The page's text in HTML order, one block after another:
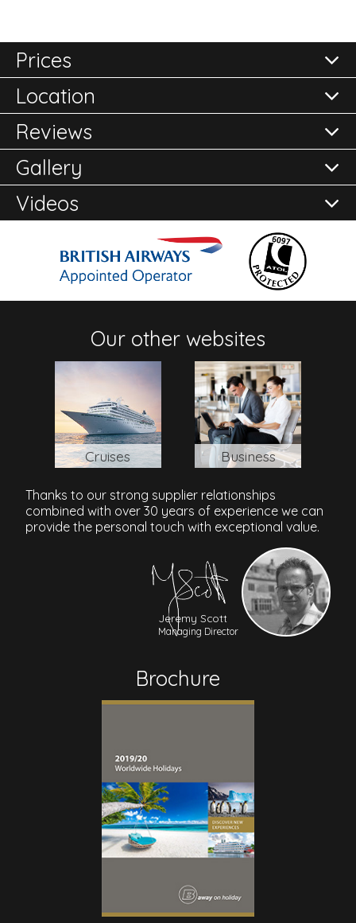
Prices
All prices are per room per night and subject to
confirmation.
Please either call the office on 020 8248 2355 or click
here to Enquire Now
Location
Address
Mustique Island, Mustique, Mustique, VC0410, St. Vincent
Reviews
Reviews of
Gallery
Videos
Our other websites
Cruises Business
Thanks to our strong supplier relationships
combined with over 30 years of experience we can
provide the personal touch with exceptional value.
Jeremy Scott
Managing Director
Brochure